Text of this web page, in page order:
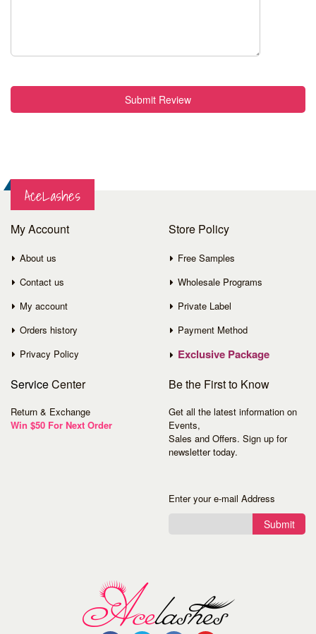
Submit Review
AceLashes
My Account
About us
Contact us
My account
Orders history
Privacy Policy
Store Policy
Free Samples
Wholesale Programs
Private Label
Payment Method
Exclusive Package
ServiceCenter
Return & Exchange
Win $50 For Next Order
Be the First to Know
Get all the latest information on
Events,
Sales and Offers. Sign up for
newsletter today.
Enter your e-mail Address
Submit